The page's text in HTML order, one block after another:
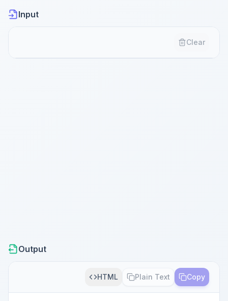
Input
Clear
Output
HTML Plain Text Copy